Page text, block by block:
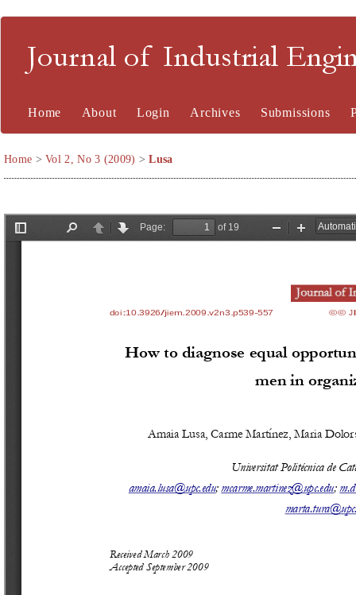
Journal of Industrial
Home About Login Archives Submissions
Home >Vol 2, No 3 (2009) >Lusa